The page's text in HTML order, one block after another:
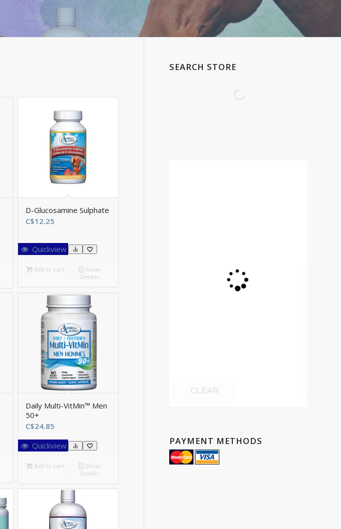
D-Glucosamine Sulphate
C$12.25
Quickview
Add to cart
Show
Details
Daily Multi-VitMin™ Men
50+
C$24.85
Quickview
Add to cart
Show
Details
SEARCH STORE
PAYMENT METHODS